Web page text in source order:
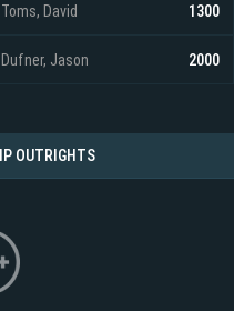
Toms, David 1300
Dufner, Jason 2000
OUTRIGHTS